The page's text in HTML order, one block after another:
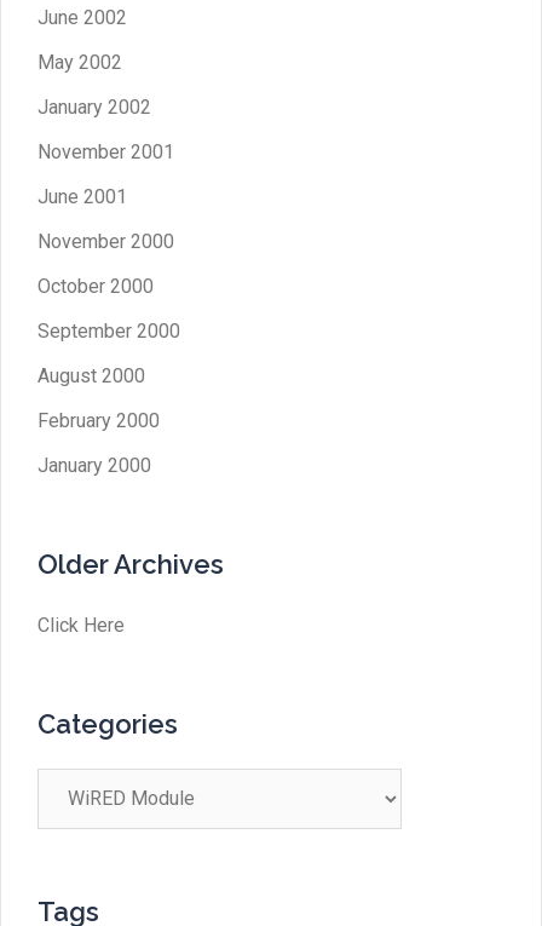
June 2002
May 2002
January 2002
November 2001
June 2001
November 2000
October 2000
September 2000
August 2000
February 2000
January 2000
Older Archives
Click Here
Categories
Tags